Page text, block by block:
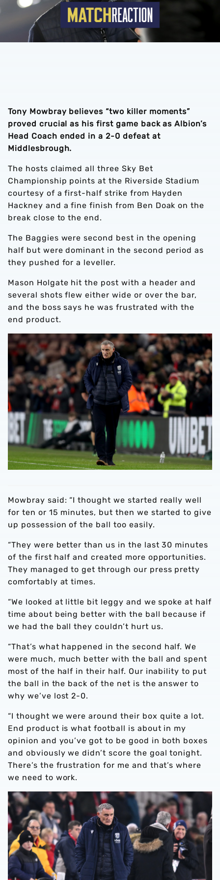
Tony Mowbray believes “two killer moments”
proved crucial as his first game back as Albion’s
Head Coach ended in a 2-0 defeat at
Middlesbrough.
The hosts claimed all three Sky Bet
Championship points at the Riverside Stadium
courtesy of a first-half strike from Hayden
Hackney and a fine finish from Ben Doak on the
break close to the end.
The Baggies were second best in the opening
half but were dominant in the second period as
they pushed for a leveller.
Mason Holgate hit the post with a header and
several shots flew either wide or over the bar,
and the boss says he was frustrated with the
end product.
Mowbray said: “I thought we started really well
for ten or 15 minutes, but then we started to give
up possession of the ball too easily.
“They were better than us in the last 30 minutes
of the first half and created more opportunities.
They managed to get through our press pretty
comfortably at times.
“We looked at little bit leggy and we spoke at half
time about being better with the ball because if
we had the ball they couldn’t hurt us.
“That’s what happened in the second half. We
were much, much better with the ball and spent
most of the half in their half. Our inability to put
the ball in the back of the net is the answer to
why we’ve lost 2-0.
“I thought we were around their box quite a lot.
End product is what football is about in my
opinion and you’ve got to be good in both boxes
and obviously we didn’t score the goal tonight.
There’s the frustration for me and that’s where
we need to work.